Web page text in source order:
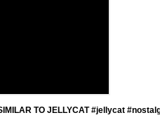
TO JELLYCAT #jellycat